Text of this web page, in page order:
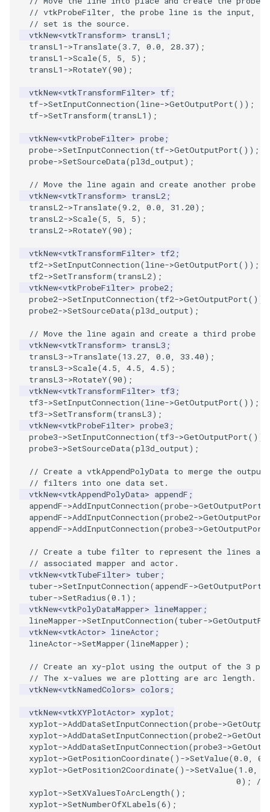
Planes
PlanesIntersection
PlatonicSolids
Point
PolyLine
PolyLine1
Polygon
Polyhedron
PolyhedronAndHexahedron
Quad
QuadraticHexahedron
QuadraticHexahedronDemo
QuadraticTetra
QuadraticTetraDemo
RegularPolygonSource
ShrinkCube
SourceObjectsDemo
SphereSource
TessellatedBoxSource
TextActor
Triangle
TriangleStrip
Vertex
ReadTIFF
ReadTextFile
ReadUnknownTypeXMLFile
ReadUnstructuredGrid
SimplePointsReader
SimplePointsWriter
StructuredGridReader
StructuredPointsReader
TemporalHDFReader
VRMLImporter
WriteBMP
WriteLegacyLinearCells
WritePLY
WritePNM
WriteSTL
WriteTIFF
WriteVTI
WriteVTP
WriteVTU
WriteXMLLinearCells
XMLPUnstructuredGridWriter
XMLStructuredGridWriter
ImageMapToColors
ImageMapper
ImageMask
ImageMathematics
ImageMedian3D
ImageMirrorPad
ImageNoiseSource
ImageNonMaximumSuppression
ImageOpenClose3D
ImageOrder
ImagePermute
ImageRFFT
ImageRange3D
ImageRotate
ImageSeparableConvolution
ImageShiftScale
ImageShrink3D
ImageSinusoidSource
ImageSlice
ImageSliceMapper
ImageStack
ImageStencil
ImageText
ImageThreshold
ImageToPolyDataFilter
FitSplineToCutterOutput
GeometryFilter
GetMiscCellData
GetMiscPointData
GradientFilter
GreedyTerrainDecimation
HighlightBadCells
ImplicitModeller
ImplicitPolyDataDistance
InterpolateMeshOnGrid
InterpolateTerrain
IntersectionPolyDataFilter
IterateOverLines
KochanekSpline
KochanekSplineDemo
LinearExtrusion
LoopBooleanPolyDataFilter
MaskPoints
MergePoints
MeshQuality
MiscCellData
MiscPointData
MultiBlockMergeFilter
NullPoint
PCADemo
PCAStatistics
PiecewiseFunction
PointInPolygon
RenderScalarToFloatBuffer
RescaleReverseLUT
ResetCameraOrientation
SaveSceneToFieldData
SaveSceneToFile
ShallowCopy
ShareCamera
ShepardMethod
SortDataArray
SparseArray
TimeStamp
Timer
TimerLog
UnknownLengthArray
Variant
VectorArrayKnownLength
VectorArrayUnknownLength
ViewportBorders
WindowModifiedEvent
ZBuffer
DisplayQuadricSurfaces
DistanceToCamera
DrawText
EdgePoints
ElevationBandsWithGlyphs
ExtrudePolyDataAlongLine
FastSplatter
Follower
FontFile
FrogSlice
FroggieSurface
FroggieView
Glyph3DImage
Glyph3DMapper
Hanoi
HanoiInitial
HanoiIntermediate
Hawaii
HedgeHog
HideAllActors
IsosurfaceSampling
Kitchen
KochSnowflake
LODProp3D
PineRootConnectivity
PineRootConnectivityA
PineRootDecimation
PlateVibration
ProbeCombustor
SingleSplat
SpikeFran
Stocks
StreamlinesWithLineWidget
TensorEllipsoids
TubesFromSplines
TubesWithVaryingRadiusAndColors
VelocityProfile
WarpCombustor
WireframeSphere
QuadraticTetraDemo
ShrinkCube
SourceObjectsDemo
Sphere
Tetrahedron
TextActor
TriangleStrip
Vertex
PointSize
ProgrammableGlyphs
ShadowsLightsDemo
SphereTexture
StreamLines
VectorText
WindowTitle
SpikeFran
Stocks
TensorAxes
TensorEllipsoids
VelocityProfile
PointDataSubdivision
ProgrammableGlyphs
QuadricVisualization
ReverseAccess
ShadowsLightsDemo
// vtkProbeFilter, the probe line is the input,
// set is the source.
vtkNew<vtkTransform> transL1 ;
transL1 ->Translate(3.7, 0.0, 28.37);
transL1 ->Scale(5, 5, 5);
transL1 ->RotateY(90);
vtkNew<vtkTransformFilter> tf;
tf->SetInputConnection(line->GetOutputPort());
tf->SetTransform(transL1 );
vtkNew<vtkProbeFilter> probe;
probe->SetInputConnection(tf->GetOutputPort());
probe->SetSourceData(pl3d_output);
// Move the line again and create another probe
vtkNew<vtkTransform> transL2;
transL2->Translate(9.2, 0.0, 31.20);
transL2->Scale(5, 5, 5);
transL2->RotateY(90);
vtkNew<vtkTransformFilter> tf2;
tf2->SetInputConnection(line->GetOutputPort());
tf2->SetTransform(transL2);
vtkNew<vtkProbeFilter> probe2;
probe2->SetInputConnection(tf2->GetOutputPort());
probe2->SetSourceData(pl3d_output);
// Move the line again and create a third probe
vtkNew<vtkTransform> transL3 ;
transL3->Translate(13.27, 0.0, 33.40);
transL3->Scale(4.5, 4.5, 4.5);
transL3->RotateY(90);
vtkNew<vtkTransformFilter> tf3 ;
tf3->SetInputConnection(line->GetOutputPort());
tf3->SetTransform(transL3);
vtkNew<vtkProbeFilter> probe3 ;
probe3->SetInputConnection(tf3->GetOutputPort());
probe3->SetSourceData(pl3d_output);
// Create a vtkAppendPolyData to merge the
// filters into one data set.
vtkNew<vtkAppendPolyData> appendF ;
appendF->AddInputConnection(probe->GetOutputPort
appendF->AddInputConnection(probe2->GetOutputPort
appendF->AddInputConnection(probe3->GetOutputPort
// Create a tube filter to represent the lines as
// associated mapper and actor.
vtkNew<vtkTubeFilter> tuber ;
tuber->SetInputConnection(appendF->GetOutputPort
tuber->SetRadius(0.1 );
vtkNew<vtkPolyDataMapper> lineMapper ;
lineMapper->SetInputConnection(tuber->
vtkNew<vtkActor> lineActor ;
lineActor->SetMapper(lineMapper);
// Create an xy-plot using the output of the 3
// The x-values we are plotting are arc length.
vtkNew<vtkNamedColors> colors ;
vtkNew<vtkXYPlotActor> xyplot ;
xyplot->AddDataSetInputConnection(probe->
xyplot->AddDataSetInputConnection(probe2->
xyplot->AddDataSetInputConnection(probe3->
xyplot->GetPositionCoordinate() ->SetValue(0.0,
xyplot->GetPosition2Coordinate() ->SetValue(1.0,
0);
//
xyplot->SetXValuesToArcLength();
xyplot->SetNumberOfXLabels(6);